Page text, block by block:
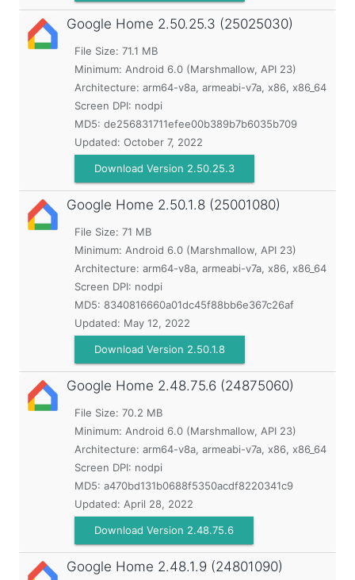
Google Home 2.50.25.3 (25025030)
File Size: 71.1 MB
Minimum: Android 6.0 (Marshmallow, API 23)
Architecture: arm64-v8a, armeabi-v7a, x86, x86_64
Screen DPI: nodpi
MD5: de256831711efee00b389b7b6035b709
Updated: October 7, 2022
Download Version 2.50.25.3
Google Home 2.50.1.8 (25001080)
File Size: 71 MB
Minimum: Android 6.0 (Marshmallow, API 23)
Architecture: arm64-v8a, armeabi-v7a, x86, x86_64
Screen DPI: nodpi
MD5: 8340816660a01dc45f88bb6e367c26af
Updated: May 12, 2022
Download Version 2.50.1.8
Google Home 2.48.75.6 (24875060)
File Size: 70.2 MB
Minimum: Android 6.0 (Marshmallow, API 23)
Architecture: arm64-v8a, armeabi-v7a, x86, x86_64
Screen DPI: nodpi
MD5: a470bd131b0688f5350acdf8220341c9
Updated: April 28, 2022
Download Version 2.48.75.6
Google Home 2.48.1.9 (24801090)